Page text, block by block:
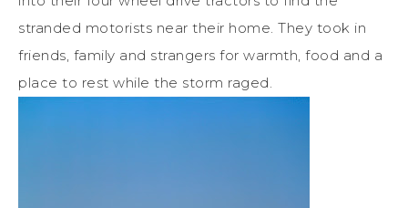
stranded motorists near their home. They took in
friends, family and strangers for warmth, food and a
place to rest while the storm raged.